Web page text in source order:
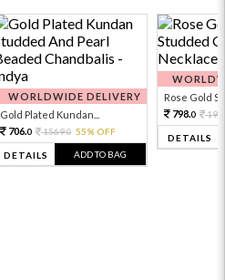
WORLDWIDE DELIVERY
Gold Plated Kundan...
706.0 1569.0 55% OFF
DETAILS ADD TO BAG
Rose Gold
798.0
DETAILS